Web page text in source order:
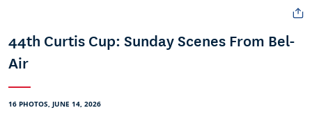
44th Curtis Cup: Sunday Scenes From Bel-
Air
16 PHOTOS, JUNE 14, 2026